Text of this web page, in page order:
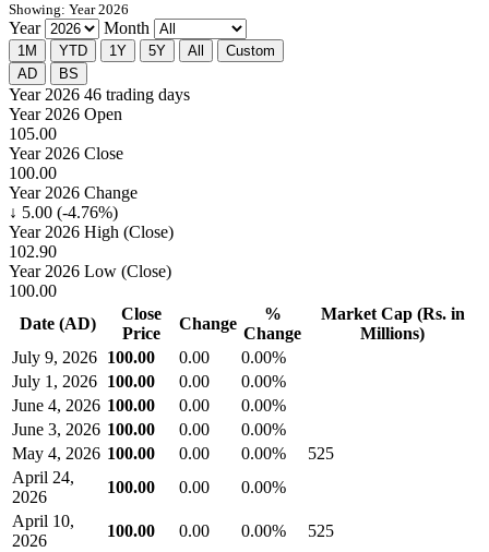
Showing: Year 2026
Year Month
1M YTD 1Y 5Y All
Custom
AD
BS
Year 2026 46 trading days
Year 2026 Open
105.00
Year 2026 Close
100.00
Year 2026 Change
↓ 5.00 (-4.76%)
Year 2026 High (Close)
102.90
Year 2026 Low (Close)
100.00
Date (AD)
Close
Price
Change
%
Change
Market Cap (Rs. in
Millions)
July 9, 2026 100.00 0.00
0.00%
July 1, 2026 100.00 0.00
0.00%
June 4, 2026 100.00 0.00
0.00%
June 3, 2026 100.00 0.00
0.00%
May 4, 2026 100.00 0.00 0.00%
525
April 24,
2026
100.00 0.00
0.00%
April 10,
2026
100.00 0.00 0.00%
525